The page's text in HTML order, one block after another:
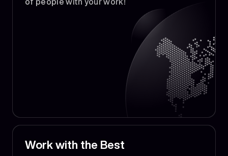
of people with your work!
Work with the Best